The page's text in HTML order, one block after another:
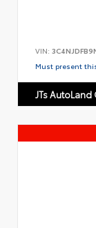
VIN:
Must present
JTs